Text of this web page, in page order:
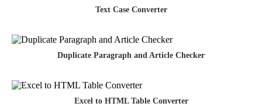
Text Case Converter
Duplicate Paragraph and Article Checker
Excel to HTML Table Converter